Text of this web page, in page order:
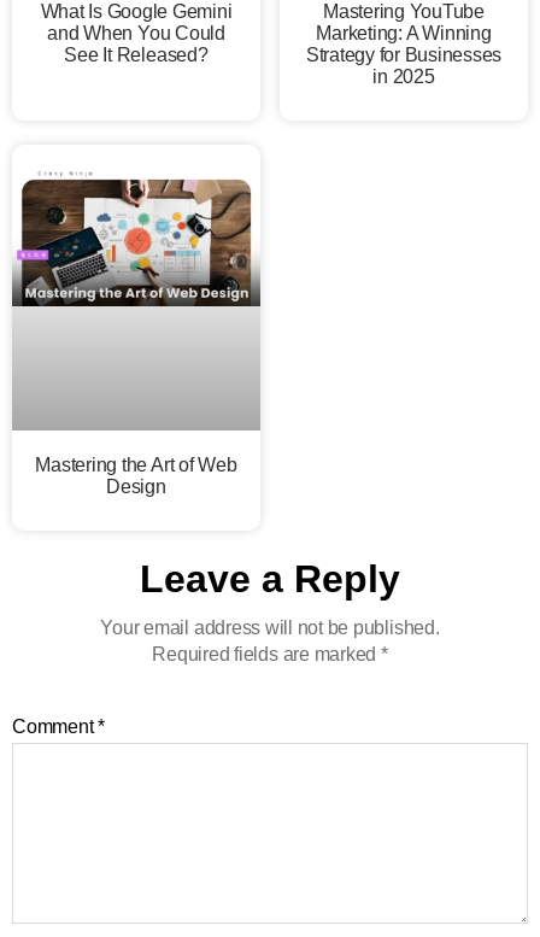
What Is Google Gemini
and When You Could
See It Released?
Mastering YouTube
Marketing: A Winning
Strategy for Businesses
in 2025
Mastering the Art of Web
Design
Leave a Reply
Your email address will not be published.
Required fields are marked *
Comment*